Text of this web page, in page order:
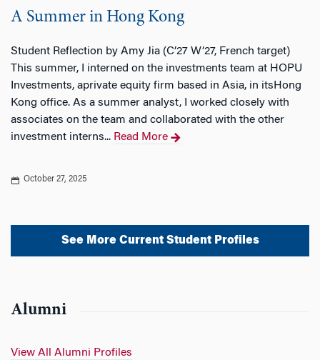
A Summer in Hong Kong
Student Reflection by Amy Jia (C’27 W’27, French target)
This summer, I interned on the investments team at HOPU
Investments, aprivate equity firm based in Asia, in itsHong
Kong office. As a summer analyst, I worked closely with
associates on the team and collaborated with the other
investment interns... Read More
October 27, 2025
See More Current Student Profiles
Alumni
View All Alumni Profiles